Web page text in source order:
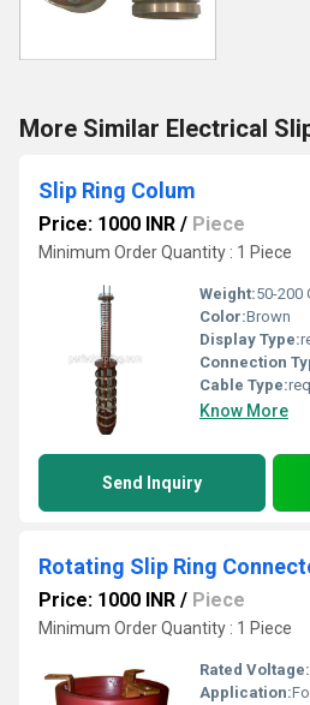
More Similar Electrical
Slip Ring Colum
Price: 1000 INR / Piece
Minimum Order Quantity : 1 Piece
Weight:50-200
Color:Brown
Display Type:
Connection
Cable Type:
Know More
Send Inquiry
Rotating Slip Ring
Price: 1000 INR / Piece
Minimum Order Quantity : 1 Piece
Rated Voltage:
Application: